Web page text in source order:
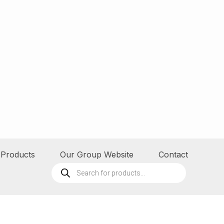
Products Our Group Website
Contact
Products
search